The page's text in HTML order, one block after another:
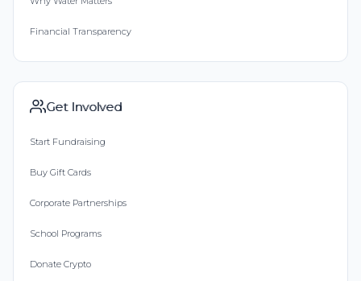
Financial Transparency
Get Involved
Start Fundraising
Buy Gift Cards
Corporate Partnerships
School Programs
Donate Crypto